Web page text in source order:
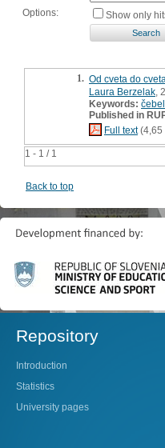
Options:
Show only
1 - 1 / 1
1. Od cveta do
Laura Berzelak
Keywords:
Published in
Full text(4,65
Back to top
Repository
Introduction
Statistics
University pages